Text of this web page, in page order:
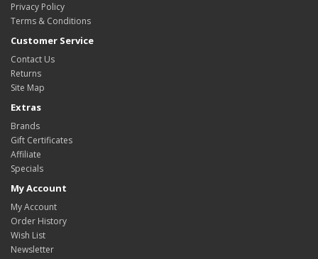
Privacy Policy
Terms & Conditions
Customer Service
Contact Us
Returns
Site Map
Extras
Brands
Gift Certificates
Affiliate
Specials
My Account
My Account
Order History
Wish List
Newsletter